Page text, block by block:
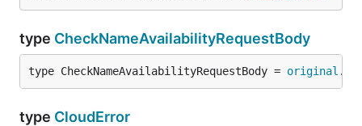
type CheckNameAvailabilityRequestBody
type CheckNameAvailabilityRequestBody = original .
type CloudError